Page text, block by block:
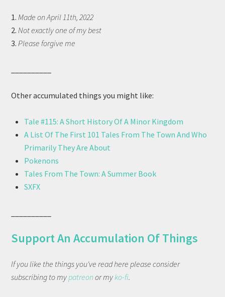
1. Made on April 11th, 2022
2. Not exactly one of my best
3. Please forgive me
Other accumulated things you might like:
Tale #115: A Short History Of A Minor Kingdom
A List Of The First 101 Tales From The Town And Who
Primarily They Are About
Pokenons
Tales From The Town: A Summer Book
SXFX
Support An Accumulation Of Things
If you like the things you've read here please consider
subscribing to my patreonor my ko-fi.